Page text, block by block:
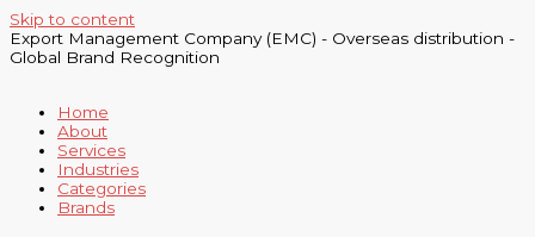
Skip to content
Export Management Company (EMC) - Overseas distribution -
Global Brand Recognition
Home
About
Services
Industries
Categories
Brands